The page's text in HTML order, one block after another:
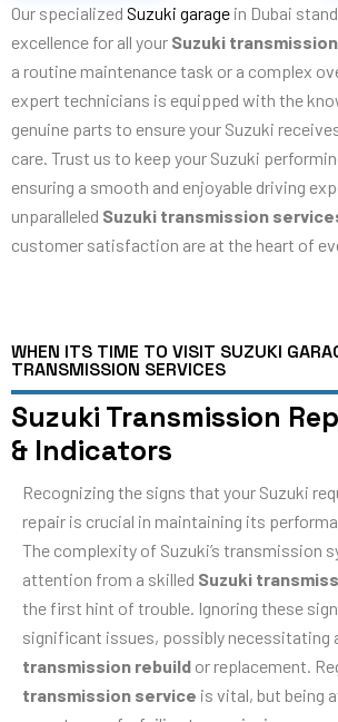
Our specialized Suzuki garage in Dubai
excellence for all your Suzuki transmission
a routine maintenance task or a complex
expert technicians is equipped with the
genuine parts to ensure your Suzuki
care. Trust us to keep your Suzuki
ensuring a smooth and enjoyable driving
unparalleled Suzuki transmission
customer satisfaction are at the heart of
WHEN ITS TIME TO VISIT SUZUKI
TRANSMISSION SERVICES
Suzuki Transmission
& Indicators
Recognizing the signs that your Suzuki
repair is crucial in maintaining its
The complexity of Suzuki’s transmission
attention from a skilled Suzuki
the first hint of trouble. Ignoring these
significant issues, possibly necessitating
transmission rebuild or replacement.
transmission service is vital, but being